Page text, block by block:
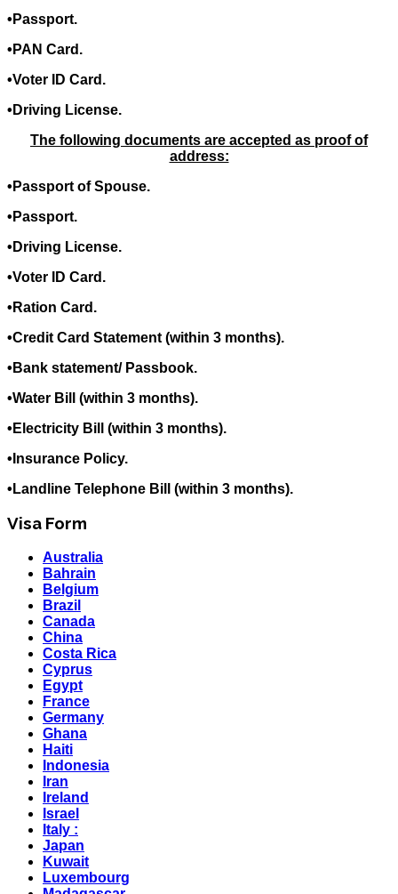
•Passport.
•PAN Card.
•Voter ID Card.
•Driving License.
The following documents are accepted as proof of
address:
•Passport of Spouse.
•Passport.
•Driving License.
•Voter ID Card.
•Ration Card.
•Credit Card Statement (within 3 months).
•Bank statement/ Passbook.
•Water Bill (within 3 months).
•Electricity Bill (within 3 months).
•Insurance Policy.
•Landline Telephone Bill (within 3 months).
Visa Form
Australia
Bahrain
Belgium
Brazil
Canada
China
Costa Rica
Cyprus
Egypt
France
Germany
Ghana
Haiti
Indonesia
Iran
Ireland
Israel
Italy :
Japan
Kuwait
Luxembourg